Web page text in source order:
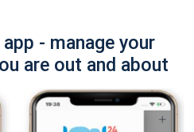
- manage your
are out and about